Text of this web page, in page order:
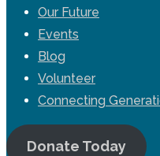
Our Future
Events
Blog
Volunteer
Connecting
Donate Today